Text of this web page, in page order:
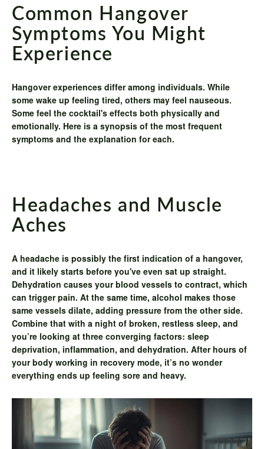
Common Hangover
Symptoms You Might
Experience
Hangover experiences differ among individuals. While
some wake up feeling tired, others may feel nauseous.
Some feel the cocktail's effects both physically and
emotionally. Here is a synopsis of the most frequent
symptoms and the explanation for each.
Headaches and Muscle
Aches
A headache is possibly the first indication of a hangover,
and it likely starts before you've even sat up straight.
Dehydration causes your blood vessels to contract, which
can trigger pain. At the same time, alcohol makes those
same vessels dilate, adding pressure from the other side.
Combine that with a night of broken, restless sleep, and
you’re looking at three converging factors: sleep
deprivation, inflammation, and dehydration. After hours of
your body working in recovery mode, it’s no wonder
everything ends up feeling sore and heavy.